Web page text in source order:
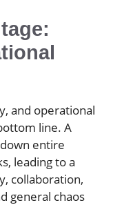
and operational
line. A
entire
leading to a
collaboration,
general chaos